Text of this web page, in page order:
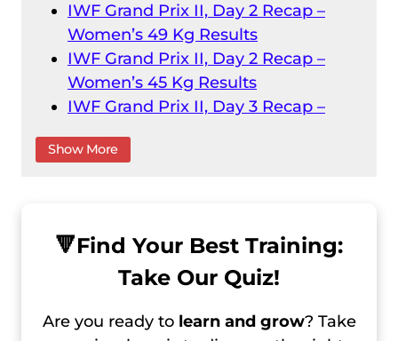
IWF Grand Prix II, Day 2 Recap –
Women’s 49 Kg Results
IWF Grand Prix II, Day 2 Recap –
Women’s 45 Kg Results
IWF Grand Prix II, Day 3 Recap –
IWF Grand Prix II, Day 3 Recap –
IWF Grand Prix II, Day 4 Recap –
Men’s 67 Kg Results
Women’s 59 Kg Results
Show More
🔻Find Your Best Training:
Take Our Quiz!
Are you ready to learn and grow? Take